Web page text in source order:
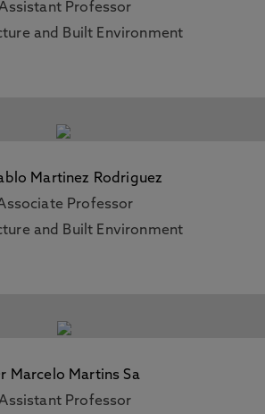
Professor
and Built Environment
Martinez Rodriguez
Professor
and Built Environment
Marcelo Martins Sa
Professor